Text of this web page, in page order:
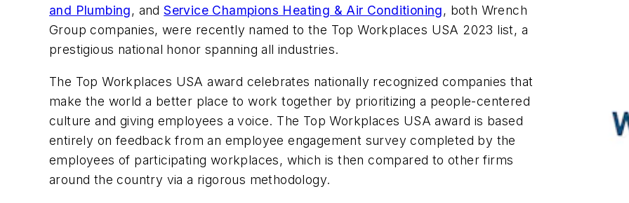
and Plumbing, andService Champions Heating & Air Conditioning, both Wrench
Group companies, were recently named to the Top Workplaces USA 2023 list, a
prestigious national honor spanning all industries.
The Top Workplaces USA award celebrates nationally recognized companies that
make the world a better place to work together by prioritizing a people-centered
culture and giving employees a voice. The Top Workplaces USA award is based
entirely on feedback from an employee engagement survey completed by the
employees of participating workplaces, which is then compared to other firms
around the country via a rigorous methodology.